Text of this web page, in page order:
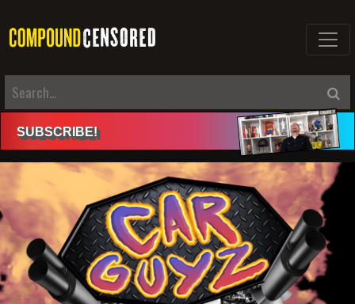
SUBSCRIBE!